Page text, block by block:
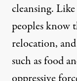
cleansing.
peoples know
relocation,
such as food